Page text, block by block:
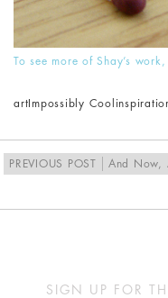
To see more of Shay’s
art Impossibly Cool
PREVIOUS POST
And Now,
SIGN UP FOR